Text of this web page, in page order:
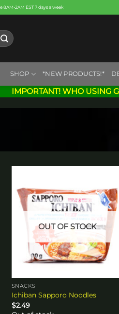
2AM EST 7 days a week
SHOP *NEW PRODUCTS!*
IMPORTANT! WHO USING
Add to
wishlist
OUT OF STOCK
SNACKS
Ichiban Sapporo Noodles
$2.49